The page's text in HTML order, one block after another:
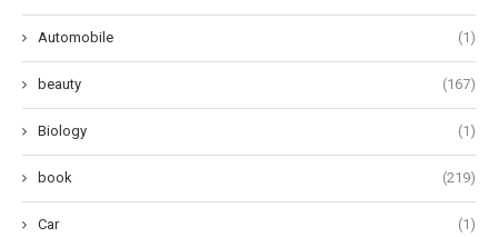
Automobile (1)
beauty (167)
Biology (1)
book (219)
Car (1)